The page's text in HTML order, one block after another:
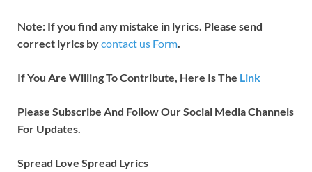
Note: If you find any mistake in lyrics. Please send
correct lyrics bycontact us Form.
If You Are Willing To Contribute, Here Is The Link
Please Subscribe And Follow Our Social Media Channels
For Updates.
Spread Love Spread Lyrics